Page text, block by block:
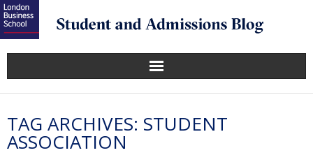
TAG ARCHIVES: STUDENT
ASSOCIATION